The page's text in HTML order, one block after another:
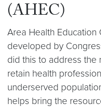
(AHEC)
Area Health
developed by
did this to address the
retain health
underserved
helps bring the